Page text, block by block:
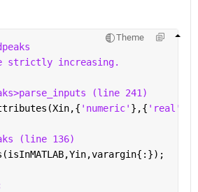
Theme
strictly increasing.
(line 241)
'numeric' },{ 'real'
(line 136)